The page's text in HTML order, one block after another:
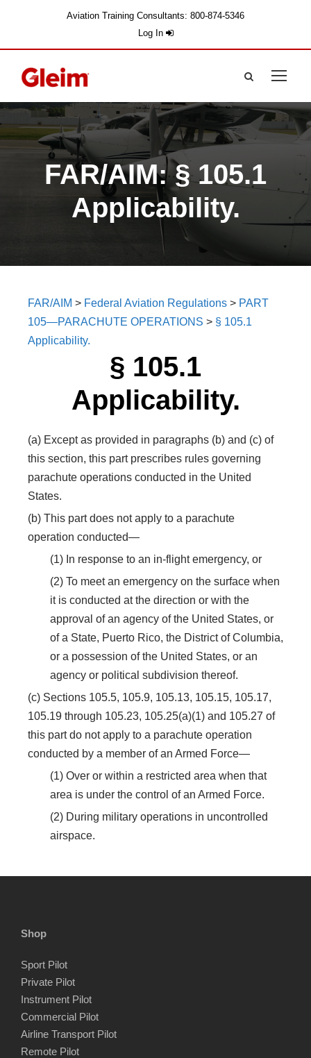
Aviation Training Consultants: 800-874-5346
Log In
FAR/AIM: § 105.1
Applicability.
FAR/AIM > Federal Aviation Regulations > PART
105—PARACHUTE OPERATIONS > § 105.1
Applicability.
§ 105.1
Applicability.
(a) Except as provided in paragraphs (b) and (c) of
this section, this part prescribes rules governing
parachute operations conducted in the United
States.
(b) This part does not apply to a parachute
operation conducted—
(1) In response to an in-flight emergency, or
(2) To meet an emergency on the surface when
it is conducted at the direction or with the
approval of an agency of the United States, or
of a State, Puerto Rico, the District of Columbia,
or a possession of the United States, or an
agency or political subdivision thereof.
(c) Sections 105.5, 105.9, 105.13, 105.15, 105.17,
105.19 through 105.23, 105.25(a)(1) and 105.27 of
this part do not apply to a parachute operation
conducted by a member of an Armed Force—
(1) Over or within a restricted area when that
area is under the control of an Armed Force.
(2) During military operations in uncontrolled
airspace.
Shop
Sport Pilot
Private Pilot
Instrument Pilot
Commercial Pilot
Airline Transport Pilot
Remote Pilot